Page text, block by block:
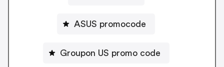
ASUS promocode
Groupon US promo code